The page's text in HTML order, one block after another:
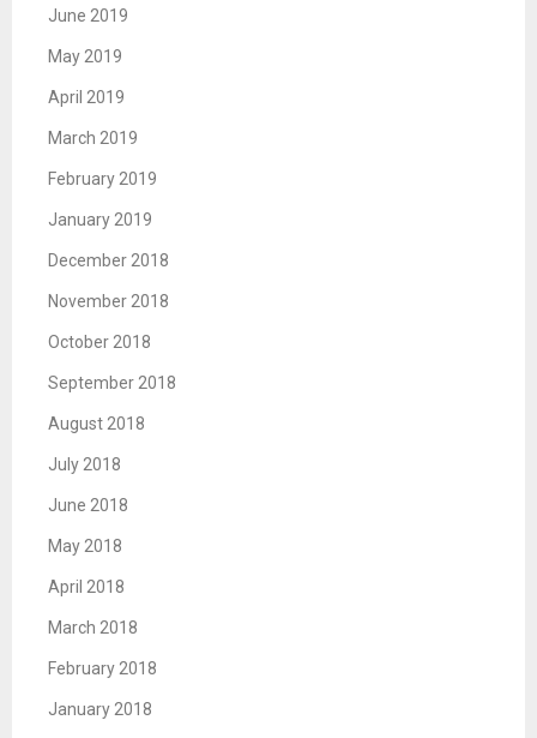
June 2019
May 2019
April 2019
March 2019
February 2019
January 2019
December 2018
November 2018
October 2018
September 2018
August 2018
July 2018
June 2018
May 2018
April 2018
March 2018
February 2018
January 2018